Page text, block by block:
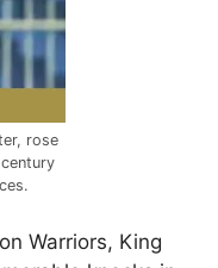
rose
Warriors, King